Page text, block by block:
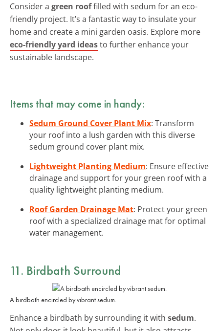
Consider a green rooffilled with sedum for an eco-
friendly project. It’s a fantastic way to insulate your
home and create a mini garden oasis. Explore more
eco-friendly yard ideasto further enhance your
sustainable landscape.
Items that may come in handy:
Sedum Ground Cover Plant Mix: Transform
your roof into a lush garden with this diverse
sedum ground cover plant mix.
Lightweight Planting Medium: Ensure effective
drainage and support for your green roof with a
quality lightweight planting medium.
Roof Garden Drainage Mat: Protect your green
roof with a specialized drainage mat for optimal
water management.
11. Birdbath Surround
A birdbath encircled by vibrant sedum.
Enhance a birdbath by surrounding it with sedum.